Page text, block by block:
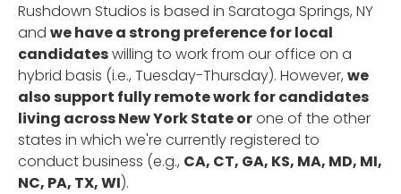
Rushdown Studios is based in Saratoga Springs, NY
and we have a strong preference for local
candidateswilling to work from our office on a
hybrid basis (i.e., Tuesday-Thursday). However, we
also support fully remote work for candidates
living across New York State orone of the other
states in which we're currently registered to
conduct business (e.g., CA, CT, GA, KS, MA, MD, MI,
NC, PA, TX, WI).